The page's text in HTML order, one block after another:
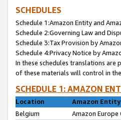
SCHEDULES
Schedule 1:Amazon Entity and
Schedule 2:Governing Law and
Schedule 3:Tax Provision by
Schedule 4:Privacy Notice by
In these schedules translations
of these materials will control in
SCHEDULE 1: AMAZON
Location
Amazon Entity
Belgium
Amazon Europe